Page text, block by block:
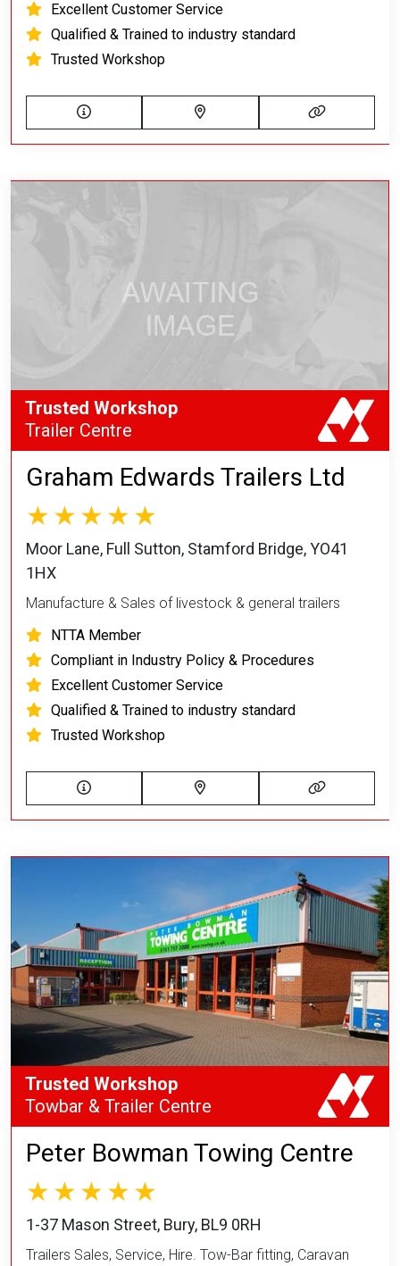
Excellent Customer Service
Qualified & Trained to industry standard
Trusted Workshop
Graham Edwards Trailers Ltd
Moor Lane, Full Sutton, Stamford Bridge, YO41
1HX
Manufacture & Sales of livestock & general trailers
NTTA Member
Compliant in Industry Policy & Procedures
Excellent Customer Service
Qualified & Trained to industry standard
Trusted Workshop
Trusted Workshop
Trailer Centre
Peter Bowman Towing Centre
1-37 Mason Street, Bury, BL9 0RH
Trailers Sales, Service, Hire. Tow-Bar fitting, Caravan
Trusted Workshop
Towbar & Trailer Centre